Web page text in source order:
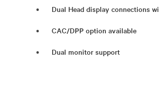
Dual Head display connections
CAC/DPP option available
Dual monitor support